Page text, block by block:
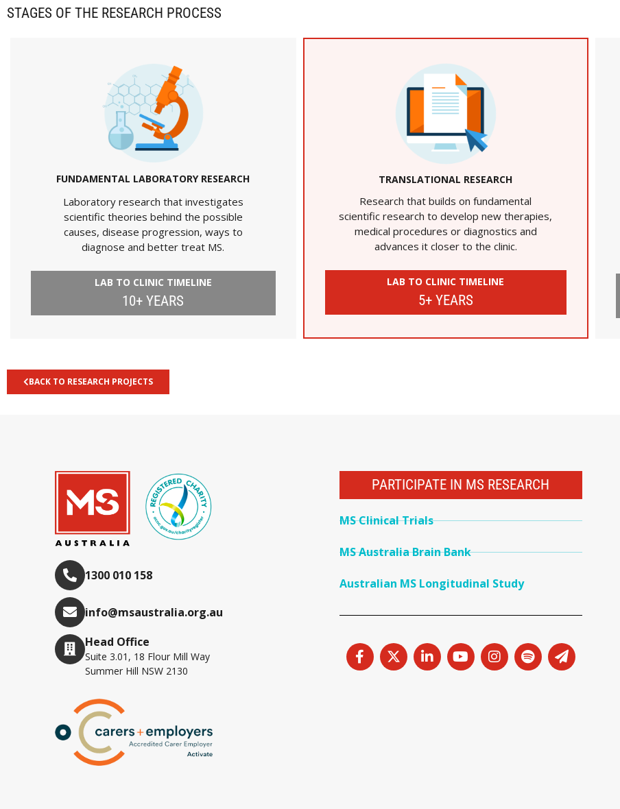
STAGES OF THE RESEARCH PROCESS
FUNDAMENTAL LABORATORY RESEARCH
Laboratory research that investigates
scientific theories behind the possible
causes, disease progression, ways to
diagnose and better treat MS.
LAB TO CLINIC TIMELINE
10+ YEARS
TRANSLATIONAL RESEARCH
Research that builds on fundamental
scientific research to develop new therapies,
medical procedures or diagnostics and
advances it closer to the clinic.
LAB TO CLINIC TIMELINE
5+ YEARS
BACK TO RESEARCH PROJECTS
1300 010 158
info@msaustralia.org.au
Head Office
Suite 3.01, 18 Flour Mill Way
Summer Hill NSW 2130
PARTICIPATE IN MS RESEARCH
MS Clinical Trials
MS Australia Brain Bank
Australian MS Longitudinal Study